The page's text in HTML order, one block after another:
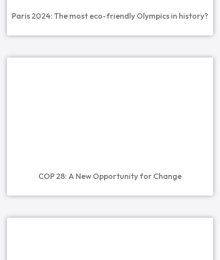
Paris 2024: The most eco-friendly Olympics in history?
COP 28: A New Opportunity for Change